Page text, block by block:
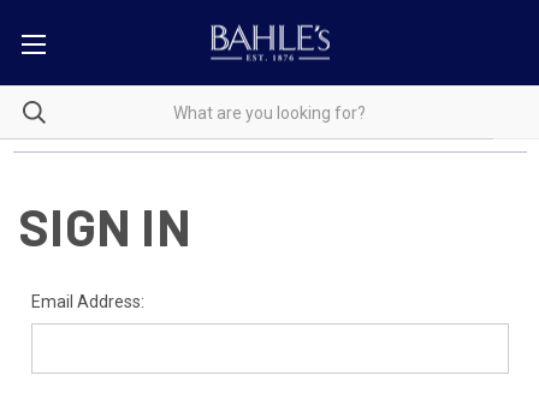
SIGN IN
Email Address: